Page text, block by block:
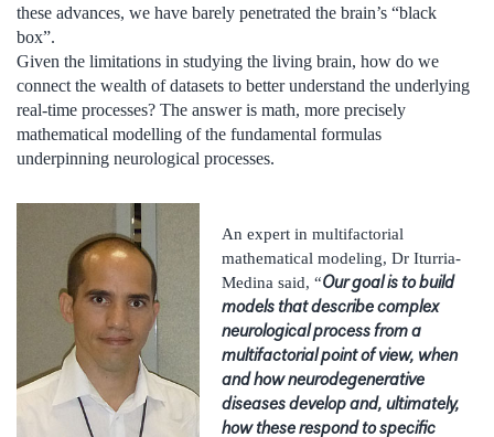
these advances, we have barely penetrated the brain’s “black
box”.
Given the limitations in studying the living brain, how do we
connect the wealth of datasets to better understand the underlying
real-time processes? The answer is math, more precisely
mathematical modelling of the fundamental formulas
underpinning neurological processes.
An expert in multifactorial
mathematical modeling, Dr Iturria-
Medina said, “Our goal is to build
models that describe complex
neurological process from a
multifactorial point of view, when
and how neurodegenerative
diseases develop and, ultimately,
how these respond to specific